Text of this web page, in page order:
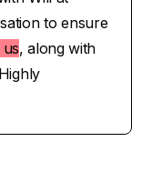
to ensure
, along with